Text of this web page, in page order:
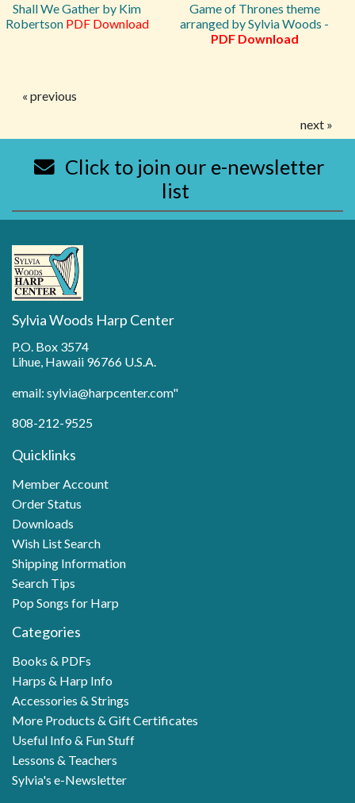
Shall We Gather by Kim
Robertson PDF Download
Game of Thrones theme
arranged by Sylvia Woods -
PDF Download
« previous
next »
Click to join our e-newsletter
list
Sylvia Woods Harp Center
P.O. Box 3574
Lihue, Hawaii 96766 U.S.A.
email: sylvia@harpcenter.com"
808-212-9525
Quicklinks
Member Account
Order Status
Downloads
Wish List Search
Shipping Information
Search Tips
Pop Songs for Harp
Categories
Books & PDFs
Harps & Harp Info
Accessories & Strings
More Products & Gift Certificates
Useful Info & Fun Stuff
Lessons & Teachers
Sylvia's e-Newsletter